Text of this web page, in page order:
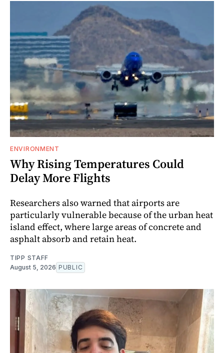
ENVIRONMENT
Why Rising Temperatures Could
Delay More Flights
Researchers also warned that airports are
particularly vulnerable because of the urban heat
island effect, where large areas of concrete and
asphalt absorb and retain heat.
TIPP STAFF
August 5, 2026 PUBLIC